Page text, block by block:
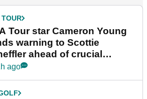
TOUR
Tour star Cameron Young
warning to Scottie
ahead of crucial
ago